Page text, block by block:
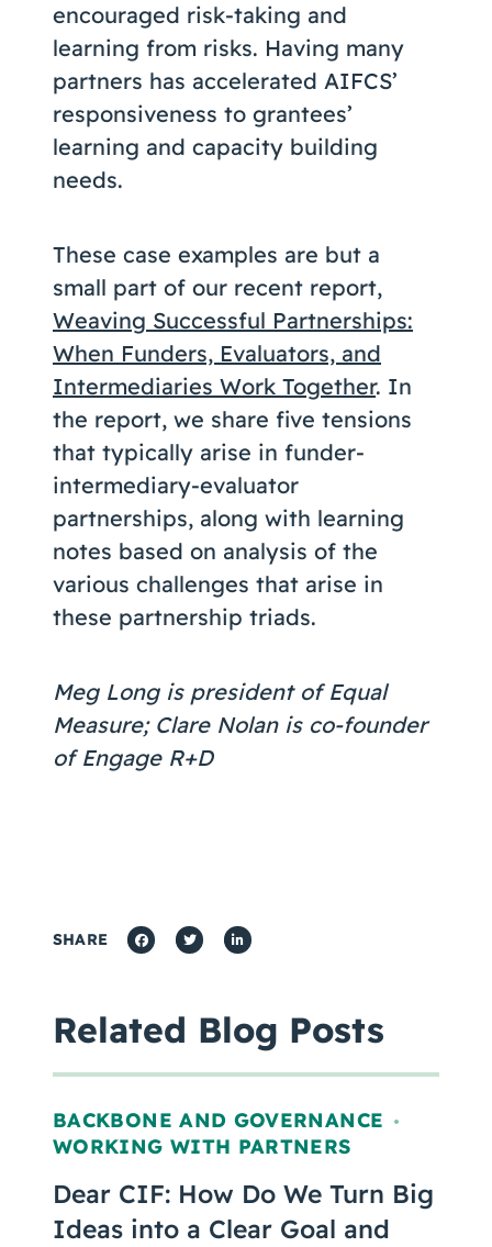
encouraged risk-taking and
learning from risks. Having many
partners has accelerated AIFCS’
responsiveness to grantees’
learning and capacity building
needs.
These case examples are but a
small part of our recent report,
Weaving Successful Partnerships:
When Funders, Evaluators, and
Intermediaries Work Together. In
the report, we share five tensions
that typically arise in funder-
intermediary-evaluator
partnerships, along with learning
notes based on analysis of the
various challenges that arise in
these partnership triads.
Meg Long is president of Equal
Measure; Clare Nolan is co-founder
of Engage R+D
SHARE
Related Blog Posts
BACKBONE AND GOVERNANCE ,
WORKING WITH PARTNERS
Dear CIF: How Do We Turn Big
Ideas into a Clear Goal and